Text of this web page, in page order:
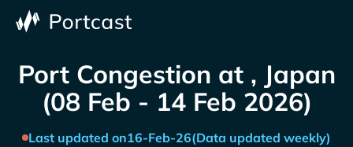
Port Congestion at , Japan
(08 Feb - 14 Feb 2026)
Last updated on16-Feb-26(Data updated weekly)